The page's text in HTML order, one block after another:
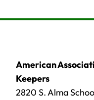
American
Keepers
2820 S. Alma